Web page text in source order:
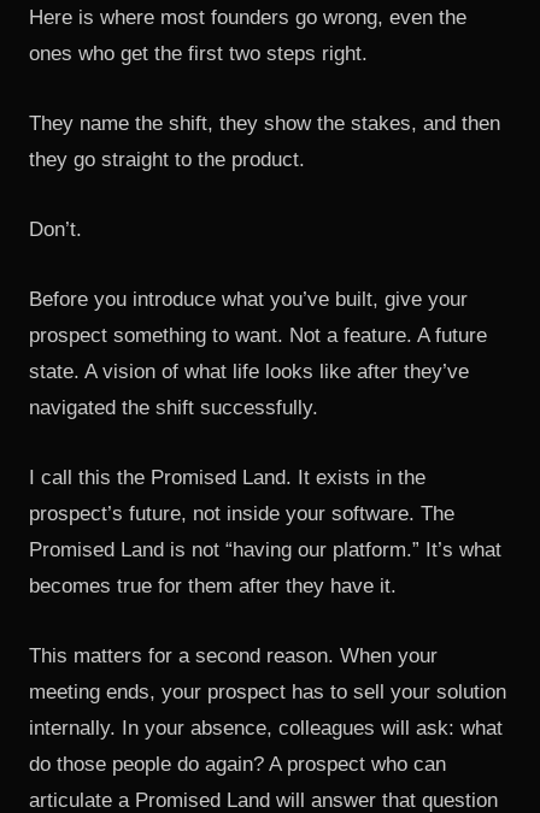
Here is where most founders go wrong, even the
ones who get the first two steps right.
They name the shift, they show the stakes, and then
they go straight to the product.
Don’t.
Before you introduce what you’ve built, give your
prospect something to want. Not a feature. A future
state. A vision of what life looks like after they’ve
navigated the shift successfully.
I call this the Promised Land. It exists in the
prospect’s future, not inside your software. The
Promised Land is not “having our platform.” It’s what
becomes true for them after they have it.
This matters for a second reason. When your
meeting ends, your prospect has to sell your solution
internally. In your absence, colleagues will ask: what
do those people do again? A prospect who can
articulate a Promised Land will answer that question